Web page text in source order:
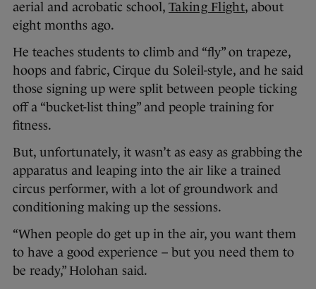
aerial and acrobatic school, Taking Flight, about
eight months ago.
He teaches students to climb and “fly” on trapeze,
hoops and fabric, Cirque du Soleil-style, and he said
those signing up were split between people ticking
off a “bucket-list thing” and people training for
fitness.
But, unfortunately, it wasn’t as easy as grabbing the
apparatus and leaping into the air like a trained
circus performer, with a lot of groundwork and
conditioning making up the sessions.
“When people do get up in the air, you want them
to have a good experience – but you need them to
be ready,” Holohan said.